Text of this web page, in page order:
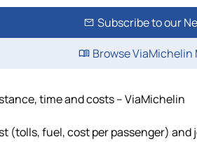
Subscribe to our
Browse ViaMichelin
time and costs – ViaMichelin
(tolls, fuel, cost per passenger)